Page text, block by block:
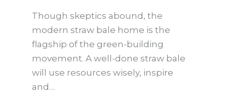
Though skeptics abound, the
modern straw bale home is the
flagship of the green-building
movement. A well-done straw bale
will use resources wisely, inspire
and…